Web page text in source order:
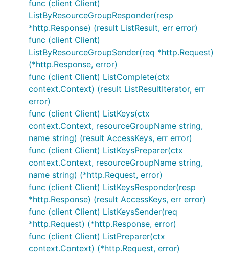
func (client Client)
ListByResourceGroupResponder(resp
*http.Response) (result ListResult, err error)
func (client Client)
ListByResourceGroupSender(req *http.Request)
(*http.Response, error)
func (client Client) ListComplete(ctx
context.Context) (result ListResultIterator, err
error)
func (client Client) ListKeys(ctx
context.Context, resourceGroupName string,
name string) (result AccessKeys, err error)
func (client Client) ListKeysPreparer(ctx
context.Context, resourceGroupName string,
name string) (*http.Request, error)
func (client Client) ListKeysResponder(resp
*http.Response) (result AccessKeys, err error)
func (client Client) ListKeysSender(req
*http.Request) (*http.Response, error)
func (client Client) ListPreparer(ctx
context.Context) (*http.Request, error)